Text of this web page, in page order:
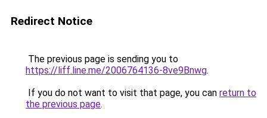
Redirect Notice
The previous page is sending you to
https://liff.line.me/2006764136-8ve9Bnwg.
If you do not want to visit that page, you can return to
the previous page.